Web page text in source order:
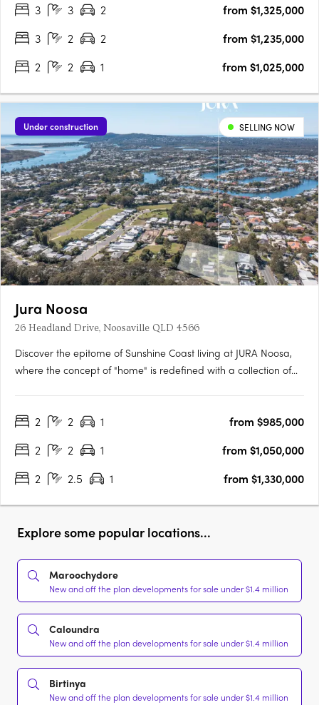
away from pristine beaches, residents can immerse themselves
3 3 2
from $1,325,000
3
2 2
from $1,235,000
2
2 1 from $1,025,000
Under construction SELLING NOW
Jura Noosa
26 Headland Drive, Noosaville QLD 4566
Discover the epitome of Sunshine Coast living at JURA Noosa,
where the concept of "home" is redefined with a collection of
living, JURA is strategically located in the heart of Noosaville,….
2 2 1
from $985,000
2
2 1
from $1,050,000
2
2.5 1 from $1,330,000
Explore some popular locations...
Maroochydore
New and off the plan developments for sale under $1.4 million
Caloundra
New and off the plan developments for sale under $1.4 million
Birtinya
New and off the plan developments for sale under $1.4 million